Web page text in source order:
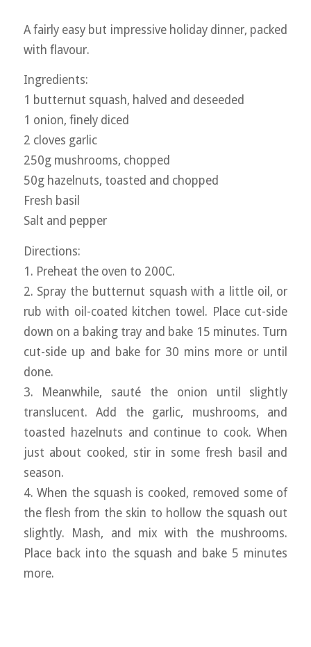
A fairly easy but impressive holiday dinner, packed
with flavour.
Ingredients:
1 butternut squash, halved and deseeded
1 onion, finely diced
2 cloves garlic
250g mushrooms, chopped
50g hazelnuts, toasted and chopped
Fresh basil
Salt and pepper
Directions:
1. Preheat the oven to 200C.
2. Spray the butternut squash with a little oil, or
rub with oil-coated kitchen towel. Place cut-side
down on a baking tray and bake 15 minutes. Turn
cut-side up and bake for 30 mins more or until
done.
3. Meanwhile, sauté the onion until slightly
translucent. Add the garlic, mushrooms, and
toasted hazelnuts and continue to cook. When
just about cooked, stir in some fresh basil and
season.
4. When the squash is cooked, removed some of
the flesh from the skin to hollow the squash out
slightly. Mash, and mix with the mushrooms.
Place back into the squash and bake 5 minutes
more.